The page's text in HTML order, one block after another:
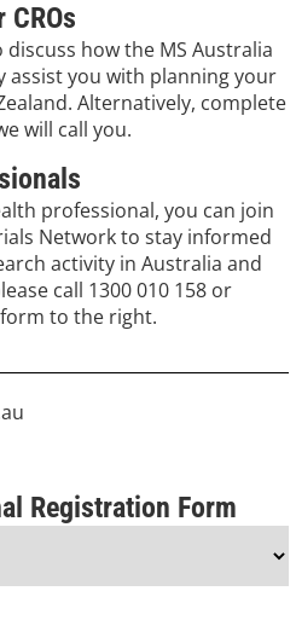
discuss how the MS Australia
assist you with planning your
Alternatively, complete
will call you.
professional, you can join
Network to stay informed
activity in Australia and
call 1300 010 158 or
to the right.
Registration Form